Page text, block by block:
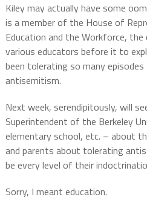
Kiley may actually have some
is a member of the House of
Education and the Workforce,
various educators before it to
been tolerating so many
antisemitism.
Next week, serendipitously, will
Superintendent of the Berkeley
elementary school, etc. – about
and parents about tolerating
be every level of their
Sorry, I meant education.